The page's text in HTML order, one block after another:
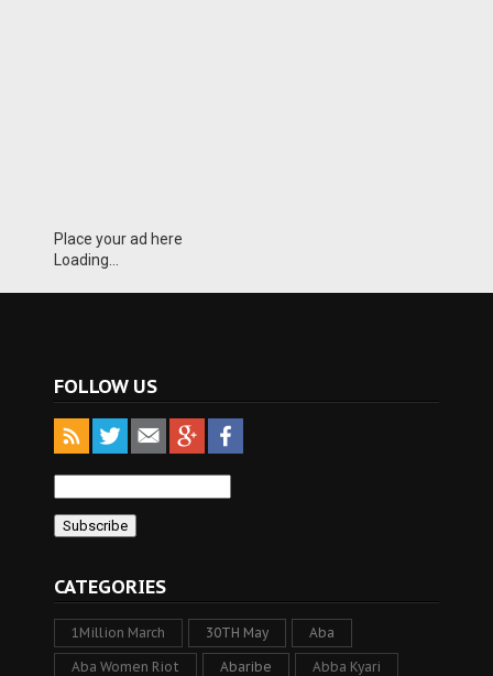
Place your ad here
Loading...
FOLLOW US
CATEGORIES
1Million March 30TH May Aba
Aba Women Riot Abaribe Abba Kyari